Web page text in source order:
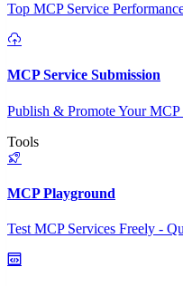
Top MCP Service
MCP Service Submission
Publish & Promote Your MCP
Tools
MCP Playground
Test MCP Services Freely -